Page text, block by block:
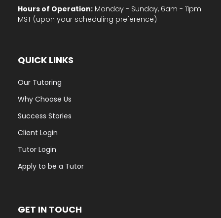
Hours of Operation:Monday - Sunday, 6am - 11pm
MST (upon your scheduling preference)
QUICK LINKS
Our Tutoring
Why Choose Us
Success Stories
Client Login
Tutor Login
Apply to be a Tutor
GET IN TOUCH